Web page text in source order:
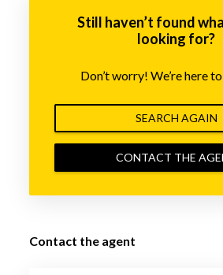
Still haven’t found
looking for?
Don’t worry! We’re here
SEARCH AGAIN
CONTACT THE
Contact the agent